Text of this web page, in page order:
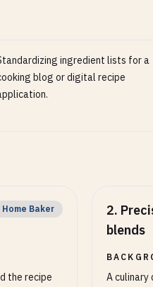
ingredient lists for a
blog or digital recipe
Home Baker
the recipe
2.
blends
A culinary